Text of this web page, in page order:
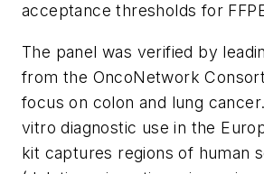
acceptance thresholds for
The panel was verified by
from the OncoNetwork
focus on colon and lung
vitro diagnostic use in the
kit captures regions of human